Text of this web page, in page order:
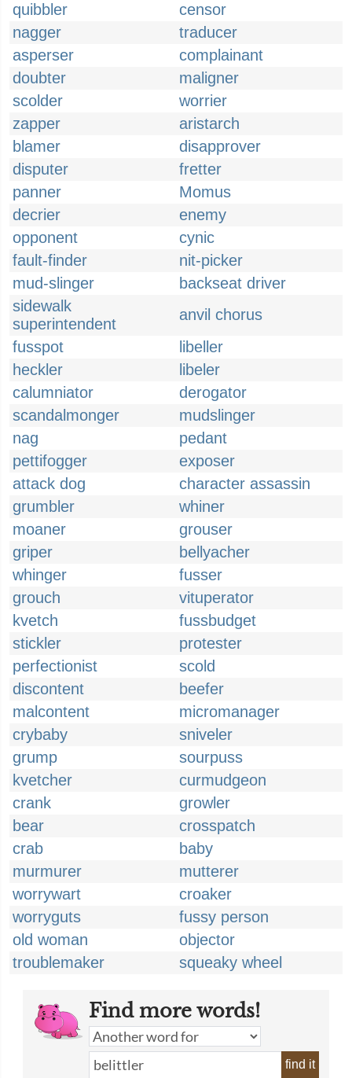
quibbler
censor
nagger
traducer
asperser
complainant
doubter
maligner
scolder
worrier
zapper
aristarch
blamer
disapprover
disputer
fretter
panner
Momus
decrier
enemy
opponent
cynic
fault-finder
nit-picker
mud-slinger
backseat driver
sidewalk
superintendent
anvil chorus
fusspot
libeller
heckler
libeler
calumniator
derogator
scandalmonger
mudslinger
nag
pedant
pettifogger
exposer
attack dog
character assassin
grumbler
whiner
moaner
grouser
griper
bellyacher
whinger
fusser
grouch
vituperator
kvetch
fussbudget
stickler
protester
perfectionist
scold
discontent
beefer
malcontent
micromanager
crybaby
sniveler
grump
sourpuss
kvetcher
curmudgeon
crank
growler
bear
crosspatch
crab
baby
murmurer
mutterer
worrywart
croaker
worryguts
fussy person
old woman
objector
troublemaker
squeaky wheel
Find more words!
find it